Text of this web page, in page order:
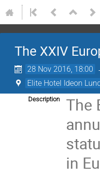
The XXIV
28 Nov 2016, 18:00
Elite Hotel Ideon
Description
The
in